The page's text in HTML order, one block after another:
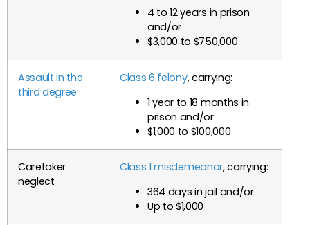
4 to 12 years in prison
and/or
$3,000 to $750,000
Assault in the
third degree
Class 6 felony, carrying:
1 year to 18 months in
prison and/or
$1,000 to $100,000
Caretaker
neglect
Class 1 misdemeanor, carrying:
364 days in jail and/or
Up to $1,000